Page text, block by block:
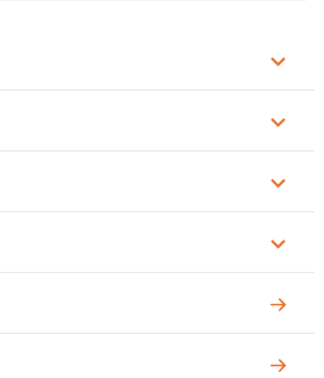
All
about
About
us